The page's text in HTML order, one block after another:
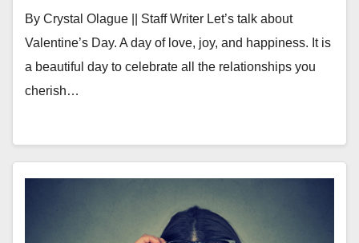
By Crystal Olague || Staff Writer Let’s talk about
Valentine’s Day. A day of love, joy, and happiness. It is
a beautiful day to celebrate all the relationships you
cherish…